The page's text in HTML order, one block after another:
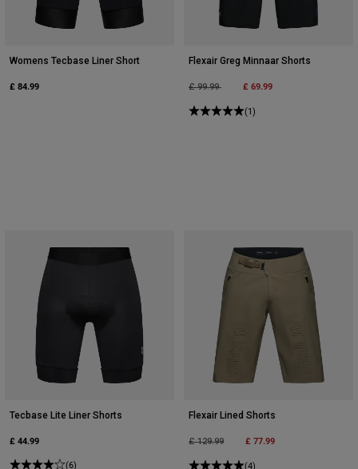
Womens Tecbase Liner Short
£ 84.99
Flexair Greg Minnaar Shorts
Price reduced from
£ 99.99to £ 69.99
(1)
Tecbase Lite Liner Shorts
£ 44.99
(6)
Flexair Lined Shorts
Price reduced from
£ 129.99to £ 77.99
(4)